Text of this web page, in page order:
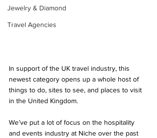
Jewelry & Diamond
Travel Agencies
In support of the UK travel industry, this
newest category opens up a whole host of
things to do, sites to see, and places to visit
in the United Kingdom.
We’ve put a lot of focus on the hospitality
and events industry at Niche over the past